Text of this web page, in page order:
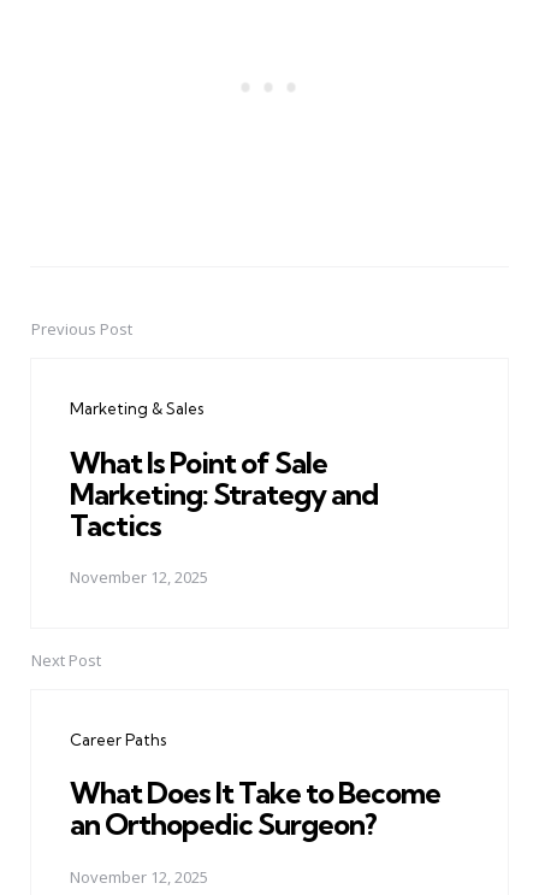
PostPrevious Post
Marketing & Sales
What Is Point of Sale
Marketing: Strategy and
Tactics
November 12, 2025
Next Post
Career Paths
What Does It Take to Become
an Orthopedic Surgeon?
November 12, 2025